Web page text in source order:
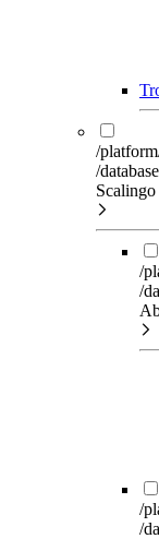
/
/
/
/
/
/